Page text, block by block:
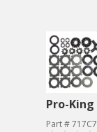
Pro-King
Part #